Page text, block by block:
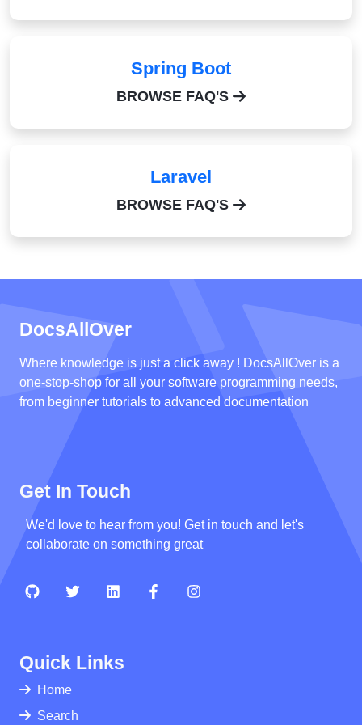
Spring Boot
BROWSE FAQ'S
Laravel
BROWSE FAQ'S
DocsAllOver
Where knowledge is just a click away ! DocsAllOver is a
one-stop-shop for all your software programming needs,
from beginner tutorials to advanced documentation
Get In Touch
We'd love to hear from you! Get in touch and let's
collaborate on something great
Quick Links
Home
Search